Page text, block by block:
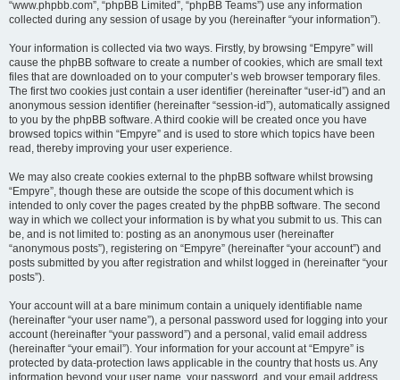
“www.phpbb.com”, “phpBB Limited”, “phpBB Teams”) use any information
collected during any session of usage by you (hereinafter “your information”).
Your information is collected via two ways. Firstly, by browsing “Empyre” will
cause the phpBB software to create a number of cookies, which are small text
files that are downloaded on to your computer’s web browser temporary files.
The first two cookies just contain a user identifier (hereinafter “user-id”) and an
anonymous session identifier (hereinafter “session-id”), automatically assigned
to you by the phpBB software. A third cookie will be created once you have
browsed topics within “Empyre” and is used to store which topics have been
read, thereby improving your user experience.
We may also create cookies external to the phpBB software whilst browsing
“Empyre”, though these are outside the scope of this document which is
intended to only cover the pages created by the phpBB software. The second
way in which we collect your information is by what you submit to us. This can
be, and is not limited to: posting as an anonymous user (hereinafter
“anonymous posts”), registering on “Empyre” (hereinafter “your account”) and
posts submitted by you after registration and whilst logged in (hereinafter “your
posts”).
Your account will at a bare minimum contain a uniquely identifiable name
(hereinafter “your user name”), a personal password used for logging into your
account (hereinafter “your password”) and a personal, valid email address
(hereinafter “your email”). Your information for your account at “Empyre” is
protected by data-protection laws applicable in the country that hosts us. Any
information beyond your user name, your password, and your email address